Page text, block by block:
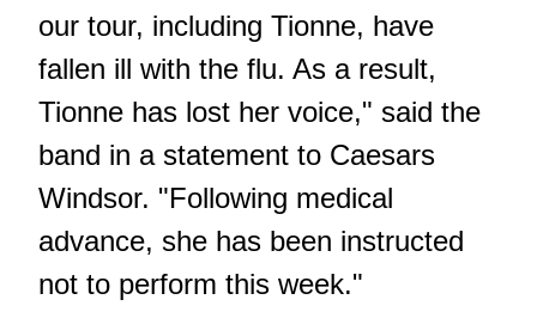
our tour, including Tionne, have
fallen ill with the flu. As a result,
Tionne has lost her voice," said the
band in a statement to Caesars
Windsor. "Following medical
advance, she has been instructed
not to perform this week."